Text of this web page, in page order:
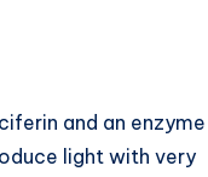
and an enzyme
light with very